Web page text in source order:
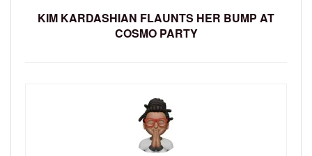
KIM KARDASHIAN FLAUNTS HER BUMP AT
COSMO PARTY